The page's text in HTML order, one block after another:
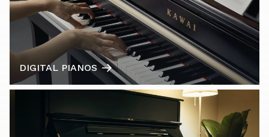
DIGITAL PIANOS